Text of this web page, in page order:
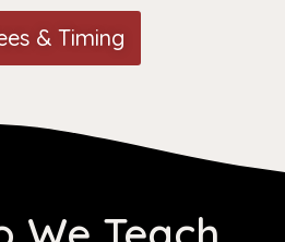
& Timing